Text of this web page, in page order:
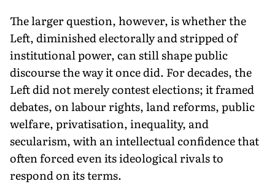
The larger question, however, is whether the
Left, diminished electorally and stripped of
institutional power, can still shape pub­lic
discourse the way it once did. For decades, the
Left did not merely contest elections; it framed
debates, on labour rights, land reforms, public
welfare, privatisa­tion, inequality, and
secularism, with an intellectual confidence that
often forced even its ideological rivals to
respond on its terms.